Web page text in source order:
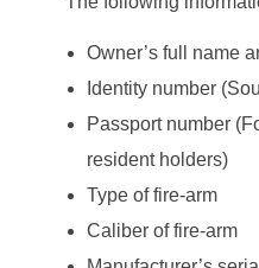
Owner’s full name
Identity number
Passport number
resident holders)
Type of fire-arm
Caliber of fire-arm